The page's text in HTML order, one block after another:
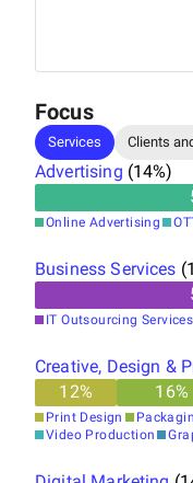
Focus
Services Clients
Advertising (14%)
Online Advertising
Business Services (
IT Outsourcing
Creative, Design &
12% 16%
Print Design
Video Production